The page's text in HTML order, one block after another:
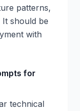
patterns,
should be
with
for
technical